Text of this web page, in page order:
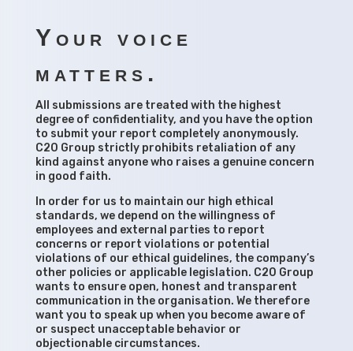
Your voice
matters.
All submissions are treated with the highest
degree of confidentiality, and you have the option
to submit your report completely anonymously.
C20 Group strictly prohibits retaliation of any
kind against anyone who raises a genuine concern
in good faith.
In order for us to maintain our high ethical
standards, we depend on the willingness of
employees and external parties to report
concerns or report violations or potential
violations of our ethical guidelines, the company’s
other policies or applicable legislation. C20 Group
wants to ensure open, honest and transparent
communication in the organisation. We therefore
want you to speak up when you become aware of
or suspect unacceptable behavior or
objectionable circumstances.